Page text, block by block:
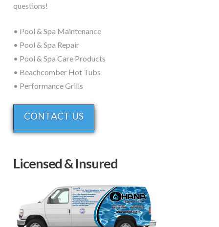
questions!
• Pool & Spa Maintenance
• Pool & Spa Repair
• Pool & Spa Care Products
• Beachcomber Hot Tubs
• Performance Grills
CONTACT US
Licensed & Insured